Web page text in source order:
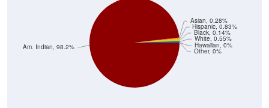
Other, 0%
Hawaiian, 0%
Am. Indian, 98.2%
Asian, 0.28%
Hispanic, 0.83%
Black, 0.14%
White, 0.55%